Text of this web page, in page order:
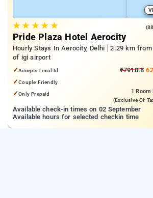
★★ ★★ ★
Pride Plaza Hotel Aerocity
Hourly Stays In Aerocity, Delhi
2.29 km
of igi airport
✓Accepts Local Id
✓Couple Friendly
✓Only Prepaid
₹7918.8
1 Room
(exclusive Of
Available check-in times on 02 September
Available hours for selected checkin time